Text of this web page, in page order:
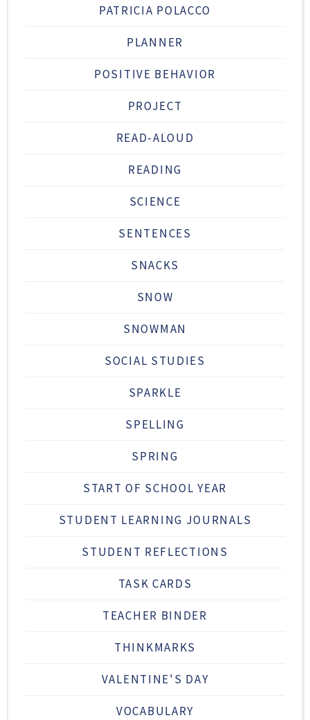
PATRICIA POLACCO
PLANNER
POSITIVE BEHAVIOR
PROJECT
READ-ALOUD
READING
SCIENCE
SENTENCES
SNACKS
SNOW
SNOWMAN
SOCIAL STUDIES
SPARKLE
SPELLING
SPRING
START OF SCHOOL YEAR
STUDENT LEARNING JOURNALS
STUDENT REFLECTIONS
TASK CARDS
TEACHER BINDER
THINKMARKS
VALENTINE'S DAY
VOCABULARY